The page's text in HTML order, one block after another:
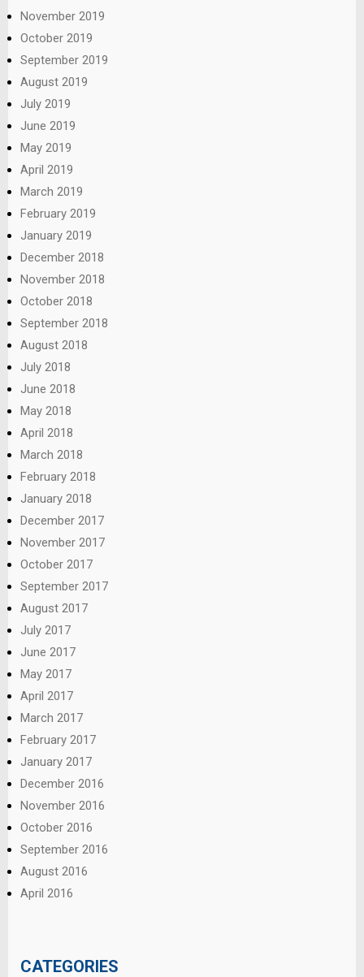
November 2019
October 2019
September 2019
August 2019
July 2019
June 2019
May 2019
April 2019
March 2019
February 2019
January 2019
December 2018
November 2018
October 2018
September 2018
August 2018
July 2018
June 2018
May 2018
April 2018
March 2018
February 2018
January 2018
December 2017
November 2017
October 2017
September 2017
August 2017
July 2017
June 2017
May 2017
April 2017
March 2017
February 2017
January 2017
December 2016
November 2016
October 2016
September 2016
August 2016
April 2016
CATEGORIES